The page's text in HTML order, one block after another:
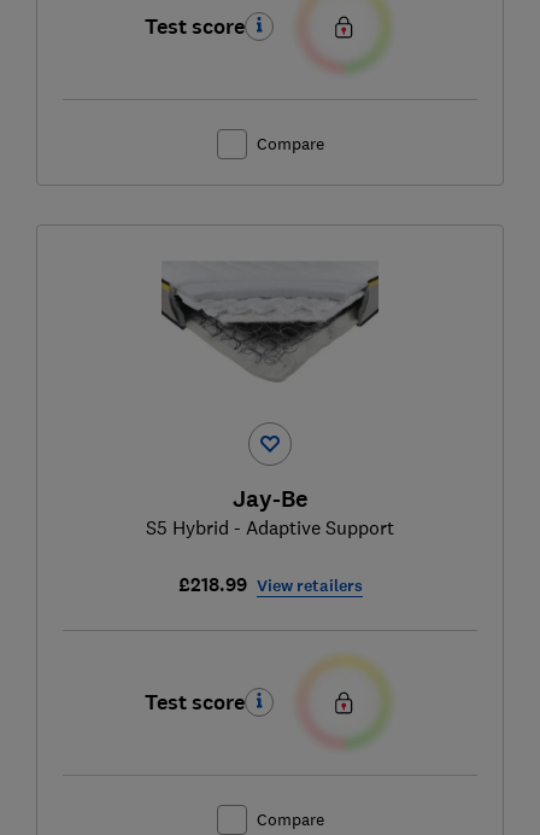
Test score
Compare
Jay-Be
S5 Hybrid - Adaptive Support
£218.99 View retailers
Test score
Compare